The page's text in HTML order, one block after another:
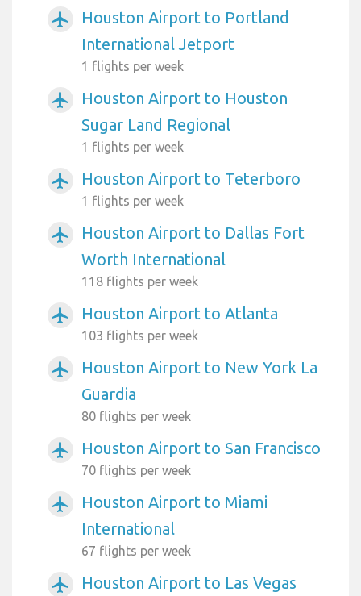
airplanemode_active
Houston Airport to Portland
International Jetport
1 flights per week
airplanemode_active
Houston Airport to Houston
Sugar Land Regional
1 flights per week
airplanemode_active Houston Airport to Teterboro
1 flights per week
airplanemode_active
Houston Airport to Dallas Fort
Worth International
118 flights per week
airplanemode_active Houston Airport to Atlanta
103 flights per week
airplanemode_active
Houston Airport to New York La
Guardia
80 flights per week
airplanemode_active Houston Airport to San Francisco
70 flights per week
airplanemode_active
Houston Airport to Miami
International
67 flights per week
airplanemode_active Houston Airport to Las Vegas